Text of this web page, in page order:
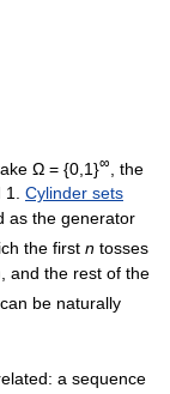
Ω = {0,1}∞
, the
1. Cylinder sets
as the generator
the first n tosses
and the rest of the
be naturally
a sequence